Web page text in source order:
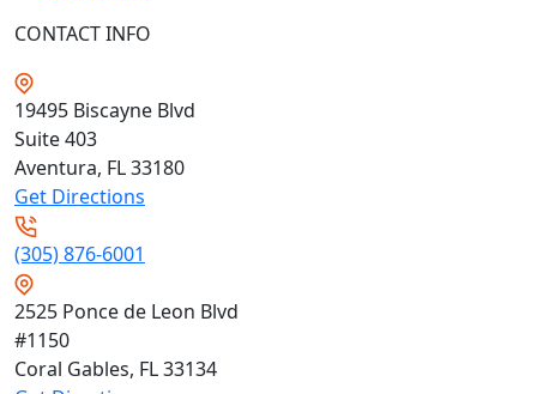
CONTACT INFO
19495 Biscayne Blvd
Suite 403
Aventura, FL33180
Get Directions
(305) 876-6001
2525 Ponce de Leon Blvd
#1150
Coral Gables, FL33134